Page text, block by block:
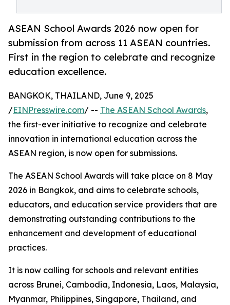
ASEAN School Awards 2026 now open for
submission from across 11 ASEAN countries.
First in the region to celebrate and recognize
education excellence.
BANGKOK, THAILAND, June 9, 2025
/EINPresswire.com/ -- The ASEAN School Awards,
the first-ever initiative to recognize and celebrate
innovation in international education across the
ASEAN region, is now open for submissions.
The ASEAN School Awards will take place on 8 May
2026 in Bangkok, and aims to celebrate schools,
educators, and education service providers that are
demonstrating outstanding contributions to the
enhancement and development of educational
practices.
It is now calling for schools and relevant entities
across Brunei, Cambodia, Indonesia, Laos, Malaysia,
Myanmar, Philippines, Singapore, Thailand, and